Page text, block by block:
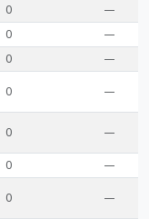
0
—
0
—
0
—
0 —
0 —
0
—
0 —